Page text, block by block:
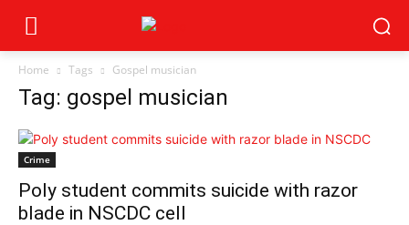
Home Tags Gospel musician
Tag: gospel musician
Crime
Poly student commits suicide with razor
blade in NSCDC cell